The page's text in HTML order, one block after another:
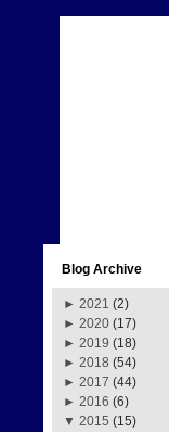
Blog Archive
► 2021 (2)
► 2020 (17)
► 2019 (18)
► 2018 (54)
► 2017 (44)
► 2016 (6)
▼ 2015 (15)